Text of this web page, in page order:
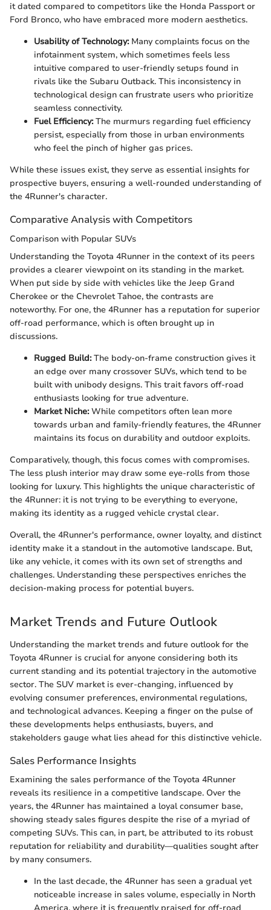
it dated compared to competitors like the Honda Passport or
Ford Bronco, who have embraced more modern aesthetics.
Usability of Technology:Many complaints focus on the
infotainment system, which sometimes feels less
intuitive compared to user-friendly setups found in
rivals like the Subaru Outback. This inconsistency in
technological design can frustrate users who prioritize
seamless connectivity.
Fuel Efficiency:The murmurs regarding fuel efficiency
persist, especially from those in urban environments
who feel the pinch of higher gas prices.
While these issues exist, they serve as essential insights for
prospective buyers, ensuring a well-rounded understanding of
the 4Runner's character.
Comparative Analysis with Competitors
Comparison with Popular SUVs
Understanding the Toyota 4Runner in the context of its peers
provides a clearer viewpoint on its standing in the market.
When put side by side with vehicles like the Jeep Grand
Cherokee or the Chevrolet Tahoe, the contrasts are
noteworthy. For one, the 4Runner has a reputation for superior
off-road performance, which is often brought up in
discussions.
Rugged Build:The body-on-frame construction gives it
an edge over many crossover SUVs, which tend to be
built with unibody designs. This trait favors off-road
enthusiasts looking for true adventure.
Market Niche:While competitors often lean more
towards urban and family-friendly features, the 4Runner
maintains its focus on durability and outdoor exploits.
Comparatively, though, this focus comes with compromises.
The less plush interior may draw some eye-rolls from those
looking for luxury. This highlights the unique characteristic of
the 4Runner: it is not trying to be everything to everyone,
making its identity as a rugged vehicle crystal clear.
Overall, the 4Runner's performance, owner loyalty, and distinct
identity make it a standout in the automotive landscape. But,
like any vehicle, it comes with its own set of strengths and
challenges. Understanding these perspectives enriches the
decision-making process for potential buyers.
Market Trends and Future Outlook
Understanding the market trends and future outlook for the
Toyota 4Runner is crucial for anyone considering both its
current standing and its potential trajectory in the automotive
sector. The SUV market is ever-changing, influenced by
evolving consumer preferences, environmental regulations,
and technological advances. Keeping a finger on the pulse of
these developments helps enthusiasts, buyers, and
stakeholders gauge what lies ahead for this distinctive vehicle.
Sales Performance Insights
Examining the sales performance of the Toyota 4Runner
reveals its resilience in a competitive landscape. Over the
years, the 4Runner has maintained a loyal consumer base,
showing steady sales figures despite the rise of a myriad of
competing SUVs. This can, in part, be attributed to its robust
reputation for reliability and durability—qualities sought after
by many consumers.
In the last decade, the 4Runner has seen a gradual yet
noticeable increase in sales volume, especially in North